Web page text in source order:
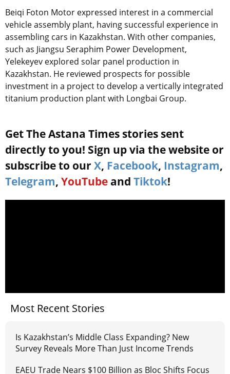
Beiqi Foton Motor expressed interest in a commercial
vehicle assembly plant, having successful experience in
assembling cars in Kazakhstan. With other companies,
such as Jiangsu Seraphim Power Development,
Yelekeyev explored solar panel production in
Kazakhstan. He reviewed prospects for possible
investment in a project to develop a vertically integrated
titanium production plant with Longbai Group.
Get The Astana Times stories sent
directly to you! Sign up via the website or
subscribe to our X, Facebook, Instagram,
Telegram, YouTube and Tiktok!
Most Recent Stories
Is Kazakhstan’s Middle Class Expanding? New
Survey Reveals More Than Just Income Trends
EAEU Trade Nears $100 Billion as Bloc Shifts Focus